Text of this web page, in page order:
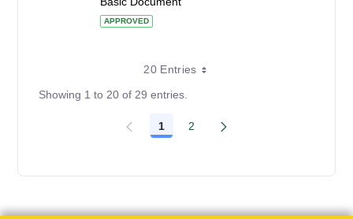
APPROVED
20 Entries
Showing 1 to 20 of 29 entries.
Page
1 Page
2